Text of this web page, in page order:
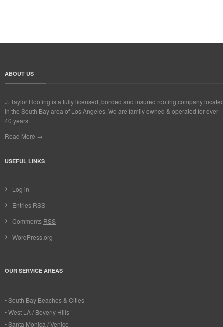
ABOUT US
J. Taylor Roofing is a fully licensed, bonded and insured roofing company
in the South Bay area of Los Angeles. We are family owned & operated for over
40 years.
Read More →
USEFUL LINKS
Log in
Entries RSS
Comments RSS
WordPress.org
OUR SERVICE AREAS
• South Bay Beaches & Cities
• West LA / Beverly Hills
• Santa Monica / Venice